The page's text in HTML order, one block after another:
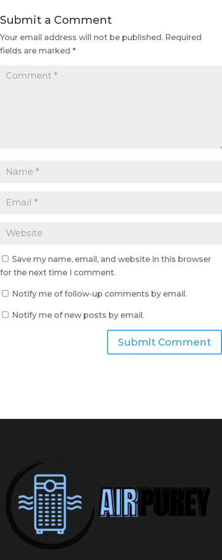
Submit a Comment
Your email address will not be published. Required
fields are marked *
Save my name, email, and website in this browser
for the next time I comment.
Notify me of follow-up comments by email.
Notify me of new posts by email.
Submit Comment